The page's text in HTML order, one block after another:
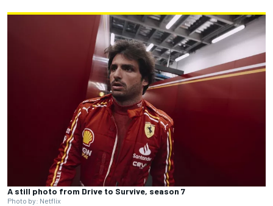
A still photo from Drive to Survive, season 7
Photo by: Netflix